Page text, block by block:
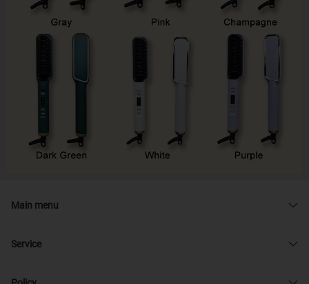
Main menu
Service